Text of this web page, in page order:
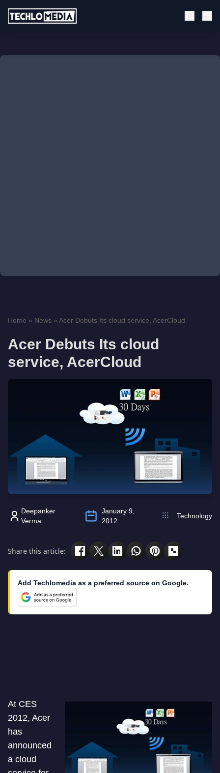
Home » News » Acer Debuts Its cloud service, AcerCloud
Acer Debuts Its cloud
service, AcerCloud
Deepanker
Verma
January 9,
2012
Technology
Share this article:
Add Techlomedia as a preferred source on Google.
At CES
2012, Acer
has
announced
a cloud